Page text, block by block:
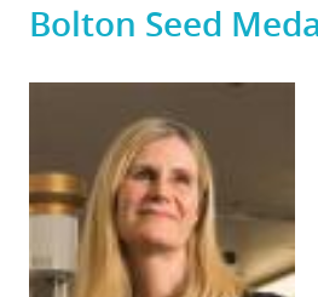
Bolton Seed